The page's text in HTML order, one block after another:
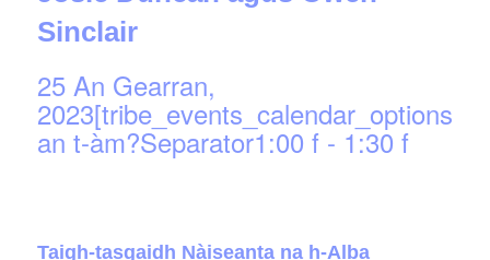
Sinclair
25 An Gearran,
an t-àm?Separator1:00 f - 1:30 f
Taigh-tasgaidh Nàiseanta na h-Alba